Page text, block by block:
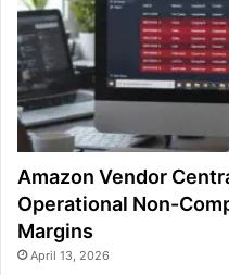
Amazon Vendor
Operational Non-
Margins
April 13, 2026